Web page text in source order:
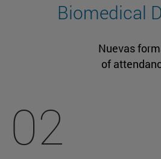
Biomedical
Nuevas
of
02